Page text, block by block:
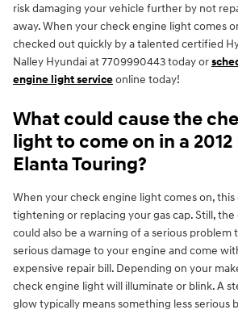
risk damaging your vehicle further by not
away. When your check engine light comes
checked out quickly by a talented certified
Nalley Hyundai at 7709990443 today or
engine light serviceonline today!
What could cause the
light to come on in a
Elanta Touring?
When your check engine light comes on, this
tightening or replacing your gas cap. Still,
could also be a warning of a serious problem
serious damage to your engine and come
expensive repair bill. Depending on your
check engine light will illuminate or blink. A
glow typically means something less serious